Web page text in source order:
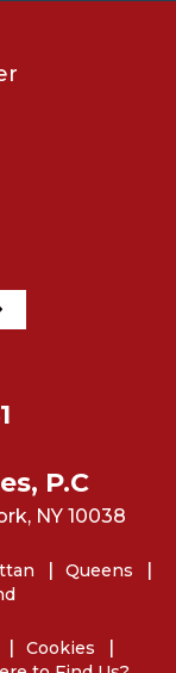
P.C
NY 10038
Queens
Cookies